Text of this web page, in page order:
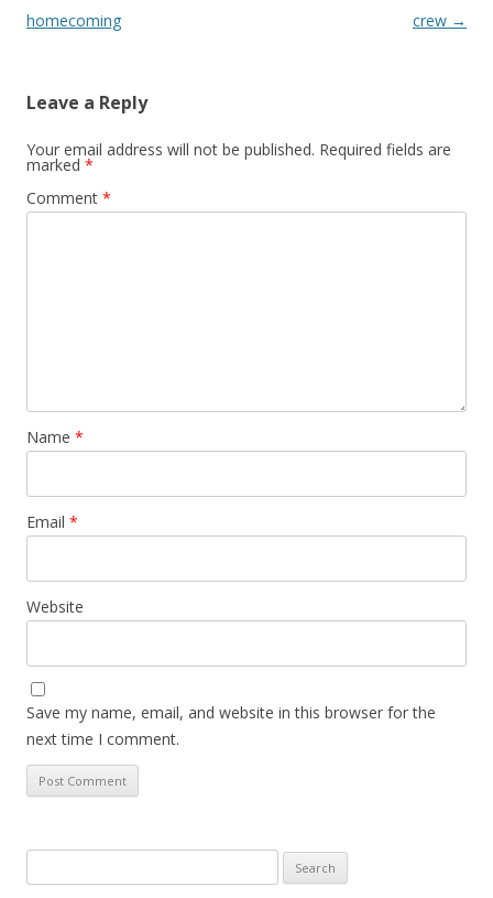
homecoming
crew →
Leave a Reply
Your email address will not be published. Required fields are
marked *
Comment *
Name *
Email *
Website
Save my name, email, and website in this browser for the
next time I comment.
for: